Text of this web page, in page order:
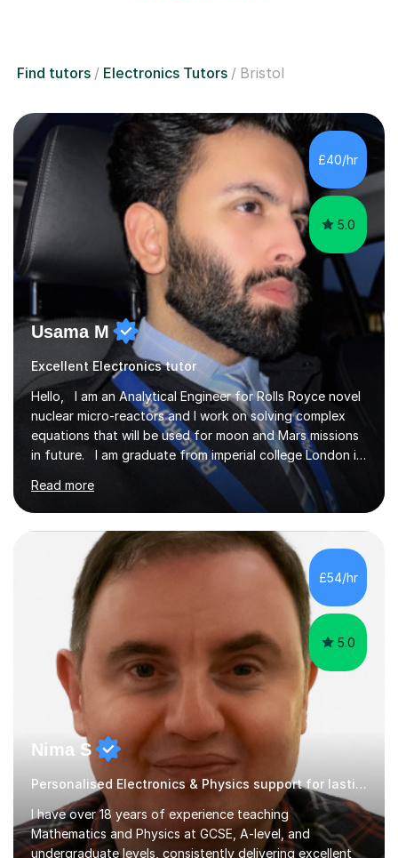
Find tutors Electronics Tutors Bristol
£40/hr
5.0
Usama M
Excellent Electronics tutor
Hello, I am an Analytical Engineer for Rolls Royce novel
nuclear micro-reactors and I work on solving complex
equations that will be used for moon and Mars missions
in future. I am graduate from imperial college London in
advanced aeronautics, I am involved heavily in advanced
mathematics and physics. I have tutored in further
maths and maths for all exam boards and physics,
including a programming tutorials society I used to carry
out in university to help students expand on coding and
solve problems instantly. My journey through a-levels
was very tough !! But however I managed...
Read more
£54/hr
5.0
Nima S
Personalised Electronics & Physics support for lasting success
I have over 18 years of experience teaching
Mathematics and Physics at GCSE, A-level, and
undergraduate levels, consistently delivering excellent